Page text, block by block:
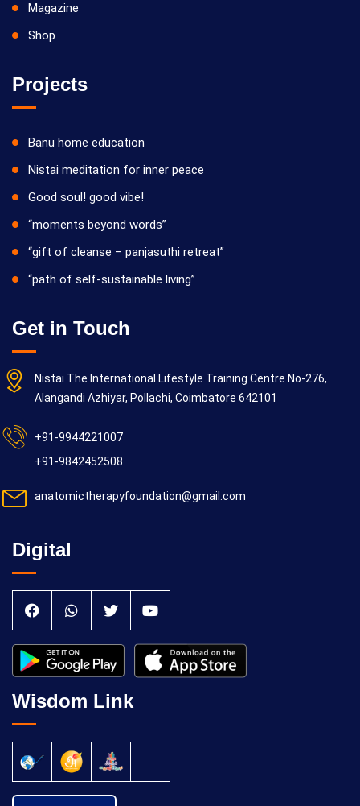
Magazine
Shop
Projects
Banu home education
Nistai meditation for inner peace
Good soul! good vibe!
“moments beyond words”
“gift of cleanse – panjasuthi retreat”
“path of self-sustainable living”
Get in Touch
Nistai The International Lifestyle Training Centre No-276,
Alangandi Azhiyar, Pollachi, Coimbatore 642101
+91-9944221007
+91-9842452508
anatomictherapyfoundation@gmail.com
Digital
Wisdom Link